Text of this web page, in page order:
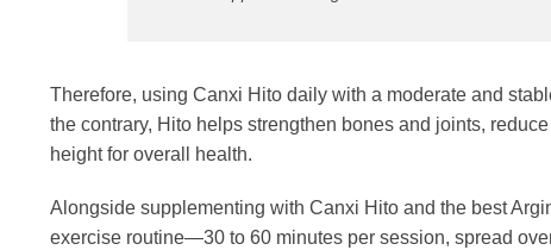
Therefore, using Canxi Hito daily with a moderate and
the contrary, Hito helps strengthen bones and joints,
height for overall health.
Alongside supplementing with Canxi Hito and the best
exercise routine—30 to 60 minutes per session, spread